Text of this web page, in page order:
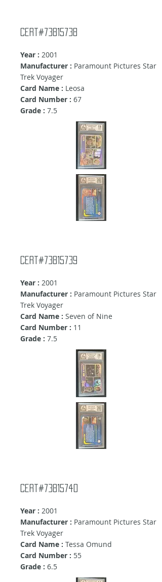
Cert#73815738
Year : 2001
Manufacturer : Paramount Pictures Star
Trek Voyager
Card Name : Leosa
Card Number : 67
Grade : 7.5
Cert#73815739
Year : 2001
Manufacturer : Paramount Pictures Star
Trek Voyager
Card Name : Seven of Nine
Card Number : 11
Grade : 7.5
Cert#73815740
Year : 2001
Manufacturer : Paramount Pictures Star
Trek Voyager
Card Name : Tessa Omund
Card Number : 55
Grade : 6.5